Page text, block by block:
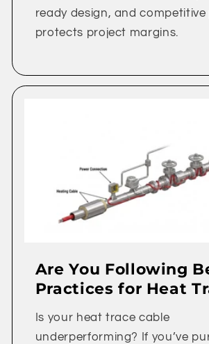
ready design, and
protects project margins.
Are You Following
Practices for Heat
Is your heat trace cable
underperforming? If you’ve